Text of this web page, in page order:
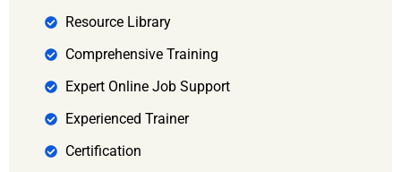
Resource Library
Comprehensive Training
Expert Online Job Support
Experienced Trainer
Certification